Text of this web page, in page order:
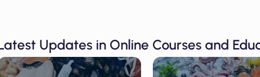
Updates in Online Courses and